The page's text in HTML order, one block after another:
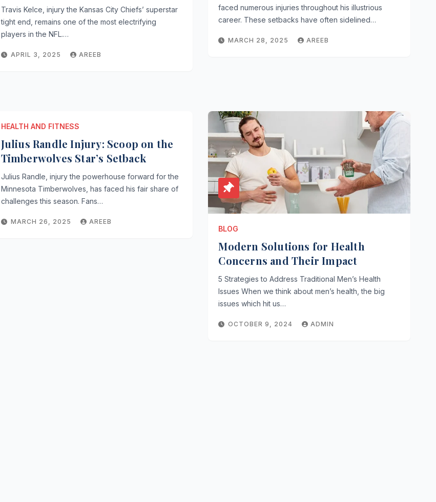
Travis Kelce, injury the Kansas City Chiefs’ superstar
tight end, remains one of the most electrifying
players in the NFL.…
APRIL 3, 2025 AREEB
faced numerous injuries throughout his illustrious
career. These setbacks have often sidelined…
MARCH 28, 2025 AREEB
HEALTH AND FITNESS
Julius Randle Injury: Scoop on the
Timberwolves Star’s Setback
Julius Randle, injury the powerhouse forward for the
Minnesota Timberwolves, has faced his fair share of
challenges this season. Fans…
MARCH 26, 2025 AREEB
BLOG
Modern Solutions for Health
Concerns and Their Impact
5 Strategies to Address Traditional Men’s Health
Issues When we think about men’s health, the big
issues which hit us…
OCTOBER 9, 2024 ADMIN